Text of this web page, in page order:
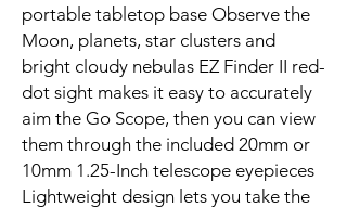
portable tabletop base Observe the
Moon, planets, star clusters and
bright cloudy nebulas EZ Finder II red-
dot sight makes it easy to accurately
aim the Go Scope, then you can view
them through the included 20mm or
10mm 1.25-Inch telescope eyepieces
Lightweight design lets you take the